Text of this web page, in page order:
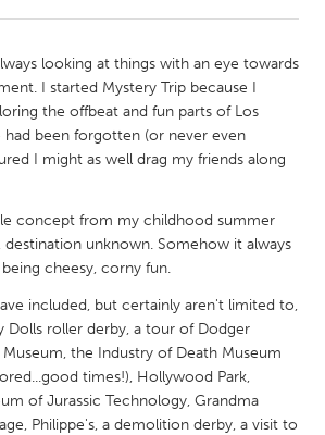
Kingston
New Glasgow
Ottawa
Rotterdam
looking at things with an eye towards
I started Mystery Trip because I
the offbeat and fun parts of Los
had been forgotten (or never even
I might as well drag my friends along
concept from my childhood summer
unknown. Somehow it always
cheesy, corny fun.
included, but certainly aren't limited to,
Dolls roller derby, a tour of Dodger
the Industry of Death Museum
times!), Hollywood Park,
of Jurassic Technology, Grandma
Philippe's, a demolition derby, a visit to